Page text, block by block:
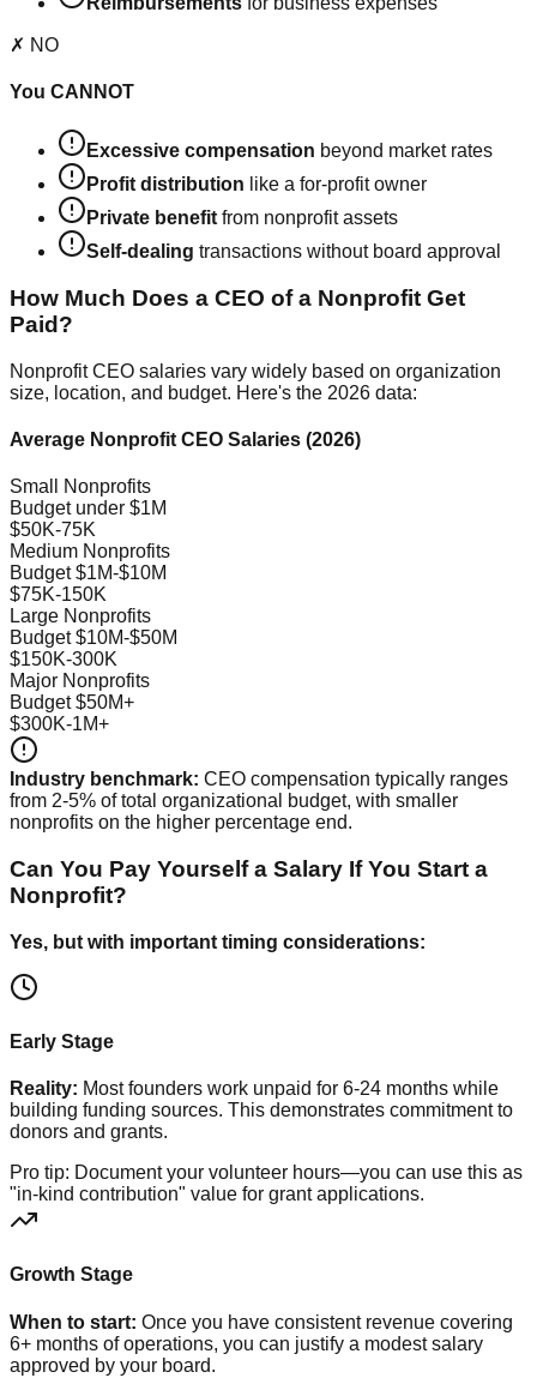
✗ NO
You CANNOT
Excessive compensation beyond market rates
Profit distribution like a for-profit owner
Private benefit from nonprofit assets
Self-dealing transactions without board approval
How Much Does a CEO of a Nonprofit Get
Paid?
Nonprofit CEO salaries vary widely based on organization
size, location, and budget. Here's the 2026 data:
Average Nonprofit CEO Salaries (2026)
Small Nonprofits
Budget under $1M
$50K-75K
Medium Nonprofits
Budget $1M-$10M
$75K-150K
Large Nonprofits
Budget $10M-$50M
$150K-300K
Major Nonprofits
Budget $50M+
$300K-1M+
Industry benchmark: CEO compensation typically ranges
from 2-5% of total organizational budget, with smaller
nonprofits on the higher percentage end.
Can You Pay Yourself a Salary If You Start a
Nonprofit?
Yes, but with important timing considerations:
Early Stage
Reality: Most founders work unpaid for 6-24 months while
building funding sources. This demonstrates commitment to
donors and grants.
Pro tip: Document your volunteer hours—you can use this as
"in-kind contribution" value for grant applications.
Growth Stage
When to start: Once you have consistent revenue covering
6+ months of operations, you can justify a modest salary
approved by your board.